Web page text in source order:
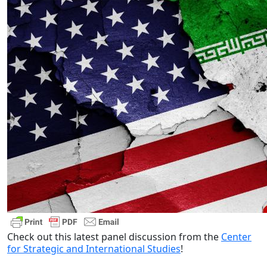
Check out this latest panel discussion from the Center
for Strategic and International Studies!